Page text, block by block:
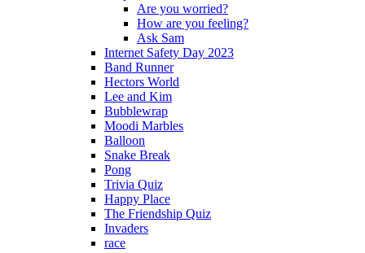
Are you worried?
How are you feeling?
Ask Sam
Internet Safety Day 2023
Band Runner
Hectors World
Lee and Kim
Bubblewrap
Moodi Marbles
Balloon
Snake Break
Pong
Trivia Quiz
Happy Place
The Friendship Quiz
Invaders
race